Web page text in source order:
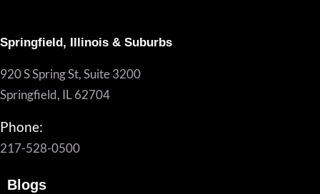
Springfield, Illinois & Suburbs
920 S Spring St, Suite 3200
Springfield, IL 62704
Phone:
217-528-0500
Blogs